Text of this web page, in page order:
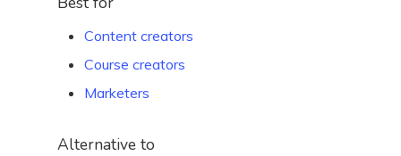
Content creators
Course creators
Marketers
Alternative to